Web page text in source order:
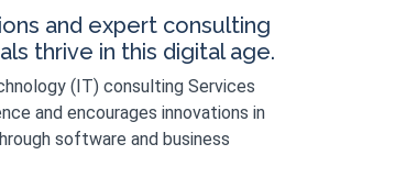
and expert consulting
thrive in this digital age.
(IT) consulting Services
and encourages innovations in
software and business